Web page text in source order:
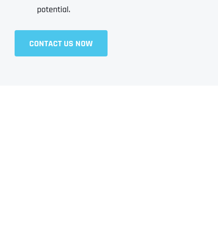
potential.
CONTACT US NOW